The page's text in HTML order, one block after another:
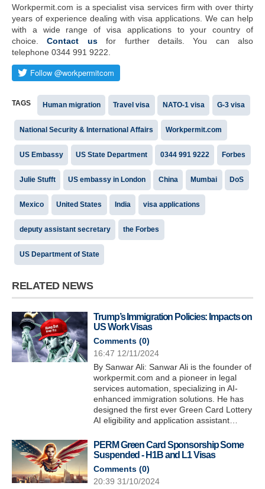
Workpermit.com is a specialist visa services firm with over thirty
years of experience dealing with visa applications. We can help
with a wide range of visa applications to your country of
choice.Contact usfor further details. You can also
telephone 0344 991 9222.
TAGS Human migration Travel visa NATO-1 visa G-3 visa
National Security & International Affairs Workpermit.com
US Embassy US State Department 0344 991 9222 Forbes
Julie Stufft US embassy in London China Mumbai DoS
Mexico United States India visa applications
deputy assistant secretary the Forbes
US Department of State
RELATED NEWS
Trump’s Immigration Policies: Impacts on
US Work Visas
Comments (0)
16:47 12/11/2024
By Sanwar Ali: Sanwar Ali is the founder of
workpermit.com and a pioneer in legal
services automation, specializing in AI-
enhanced immigration solutions. He has
designed the first ever Green Card Lottery
AI eligibility and application assistant…
PERM Green Card Sponsorship Some
Suspended - H1B and L1 Visas
Comments (0)
20:39 31/10/2024